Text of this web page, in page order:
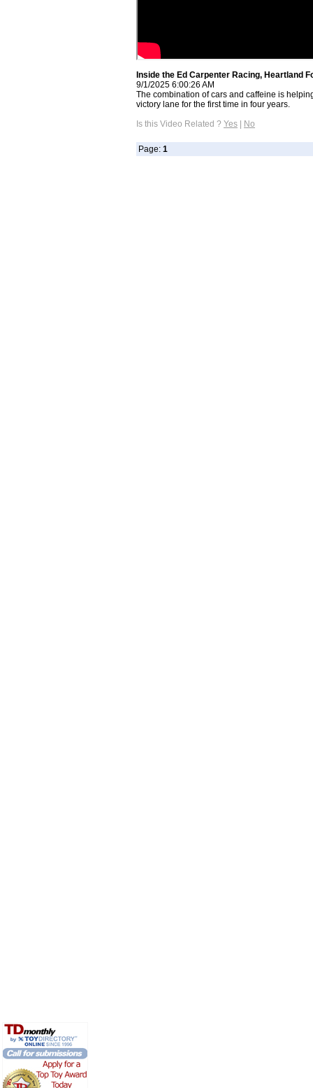
Inside the Ed Carpenter Racing, Heartland
9/1/2025 6:00:26 AM
The combination of cars and caffeine is
victory lane for the first time in four years.
Is this Video Related ? Yes | No
Page: 1